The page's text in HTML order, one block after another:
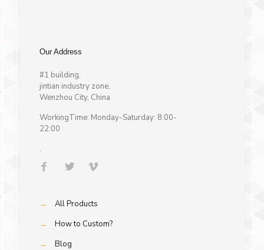
Our Address
#1 building,
jintian industry zone,
Wenzhou City, China
WorkingTime: Monday-Saturday: 8:00-
22:00
.
→
All Products
→
How to Custom?
→
Blog